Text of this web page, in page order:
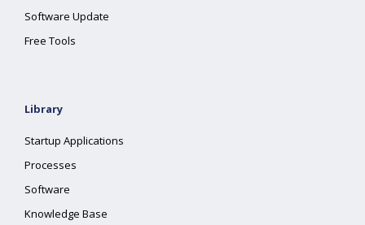
Software Update
Free Tools
Library
Startup Applications
Processes
Software
Knowledge Base